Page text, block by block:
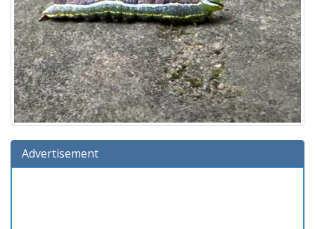
Advertisement